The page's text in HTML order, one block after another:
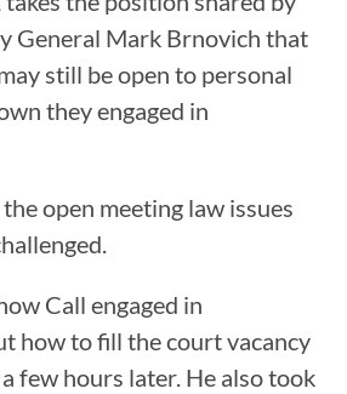
General Mark Brnovich that
still be open to personal
they engaged in
open meeting law issues
Call engaged in
how to fill the court vacancy
few hours later. He also took